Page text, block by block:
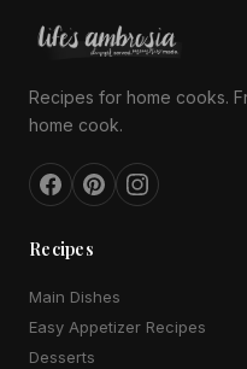
Recipes for home cooks.
home cook.
Recipes
Main Dishes
Easy Appetizer Recipes
Desserts